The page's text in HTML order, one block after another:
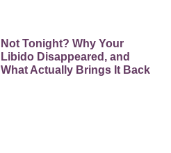
Not Tonight? Why Your
Libido Disappeared, and
What Actually Brings It Back